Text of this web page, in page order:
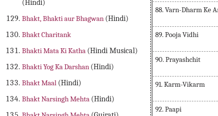
(Hindi)
Bhakt, Bhakti aur Bhagwan (Hindi)
Bhakt Charitank
Bhakti Mata Ki Katha (Hindi Musical)
Bhakti Yog Ka Darshan (Hindi)
Bhakt Maal (Hindi)
Bhakt Narsingh Mehta (Hindi)
88. Varn-Dharm Ke
89. Pooja Vidhi
90. Prayashchit
91. Karm-Vikarm
92. Paapi